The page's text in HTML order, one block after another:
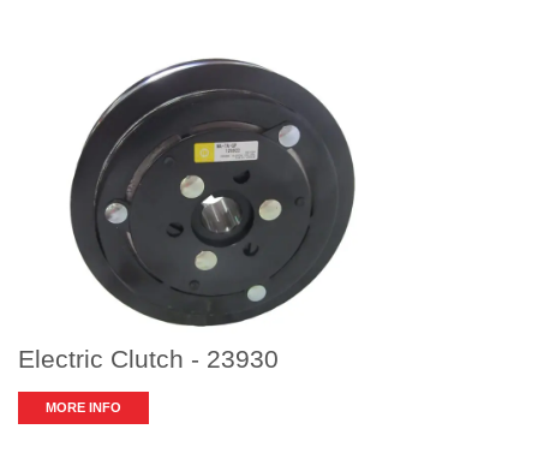
Electric Clutch - 23930
MORE INFO